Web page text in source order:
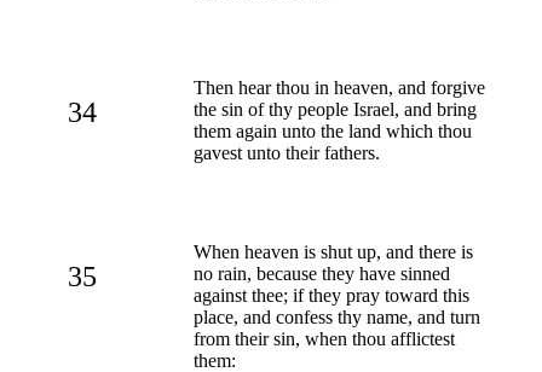
34
Then hear thou in heaven, and forgive
the sin of thy people Israel, and bring
them again unto the land which thou
gavest unto their fathers.
35
When heaven is shut up, and there is
no rain, because they have sinned
against thee; if they pray toward this
place, and confess thy name, and turn
from their sin, when thou afflictest
them: